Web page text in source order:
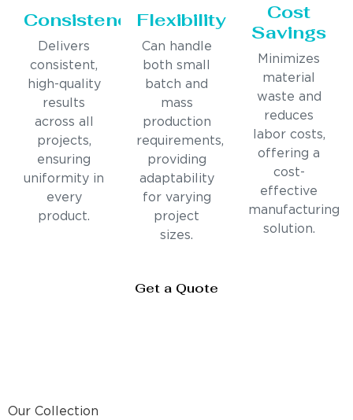
Consistency
Delivers
consistent,
high-quality
results
across all
projects,
ensuring
uniformity in
every
product.
Flexibility
Can handle
both small
batch and
mass
production
requirements,
providing
adaptability
for varying
project
sizes.
Cost
Savings
Minimizes
material
waste and
reduces
labor costs,
offering a
cost-
effective
manufacturing
solution.
Get a Quote
Our Collection